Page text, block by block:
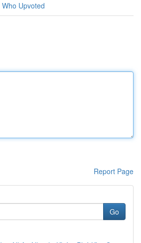
Who Upvoted
Report Page
Go